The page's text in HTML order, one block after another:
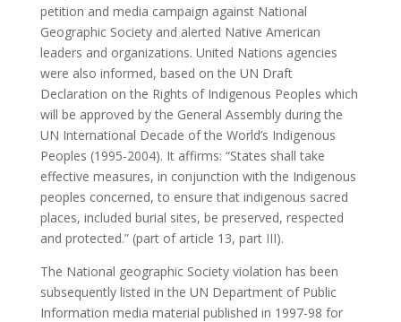
petition and media campaign against National
Geographic Society and alerted Native American
leaders and organizations. United Nations agencies
were also informed, based on the UN Draft
Declaration on the Rights of Indigenous Peoples which
will be approved by the General Assembly during the
UN International Decade of the World’s Indigenous
Peoples (1995-2004). It affirms: “States shall take
effective measures, in conjunction with the Indigenous
peoples concerned, to ensure that indigenous sacred
places, included burial sites, be preserved, respected
and protected.” (part of article 13, part III).
The National geographic Society violation has been
subsequently listed in the UN Department of Public
Information media material published in 1997-98 for